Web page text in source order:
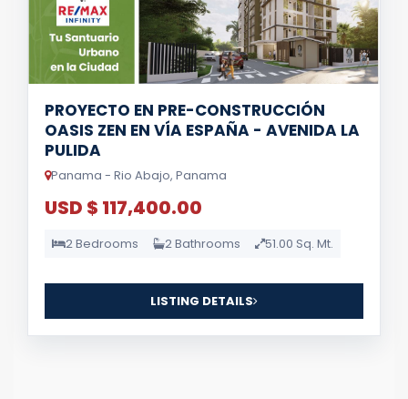
PROYECTO EN PRE-CONSTRUCCIÓN
OASIS ZEN EN VÍA ESPAÑA - AVENIDA LA
PULIDA
Panama - Rio Abajo, Panama
USD $ 117,400.00
2 Bedrooms 2 Bathrooms 51.00 Sq. Mt.
LISTING DETAILS